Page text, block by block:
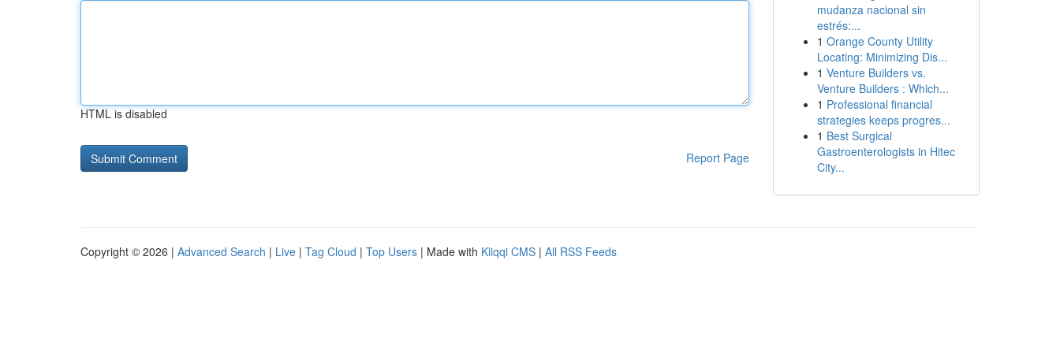
HTML is disabled
Report Page
mudanza nacional sin
estrés:...
1 Orange County Utility
Locating: Minimizing Dis...
1 Venture Builders vs.
Venture Builders : Which...
1 Professional financial
strategies keeps progres...
1 Best Surgical
Gastroenterologists in Hitec
City...
Copyright © 2026 | Advanced Search | Live | Tag Cloud | Top Users | Made with Kliqqi CMS | All RSS Feeds